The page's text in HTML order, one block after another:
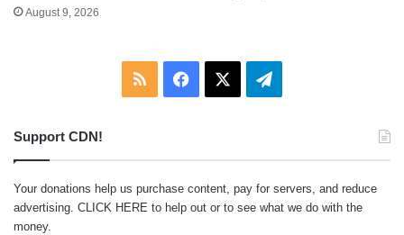
August 9, 2026
RSS Facebook Telegram
Support CDN!
Your donations help us purchase content, pay for servers, and reduce
advertising. CLICK HERE to help out or to see what we do with the
money.